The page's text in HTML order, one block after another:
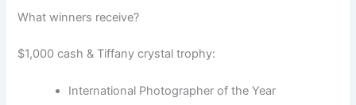
What winners receive?
$1,000 cash & Tiffany crystal trophy:
International Photographer of the Year